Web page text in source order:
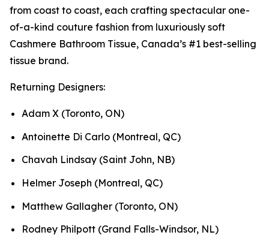
from coast to coast, each crafting spectacular one-
of-a-kind couture fashion from luxuriously soft
Cashmere Bathroom Tissue, Canada’s #1 best-selling
tissue brand.
Returning Designers:
Adam X (Toronto, ON)
Antoinette Di Carlo (Montreal, QC)
Chavah Lindsay (Saint John, NB)
Helmer Joseph (Montreal, QC)
Matthew Gallagher (Toronto, ON)
Rodney Philpott (Grand Falls-Windsor, NL)